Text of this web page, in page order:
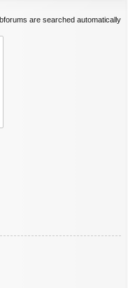
are searched automatically